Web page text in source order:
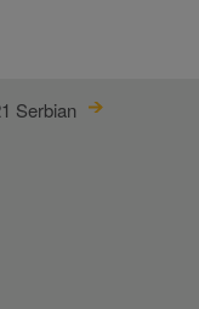
Serbian